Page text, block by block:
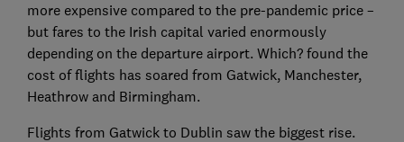
more expensive compared to the pre-pandemic price –
but fares to the Irish capital varied enormously
depending on the departure airport. Which? found the
cost of flights has soared from Gatwick, Manchester,
Heathrow and Birmingham.
Flights from Gatwick to Dublin saw the biggest rise.